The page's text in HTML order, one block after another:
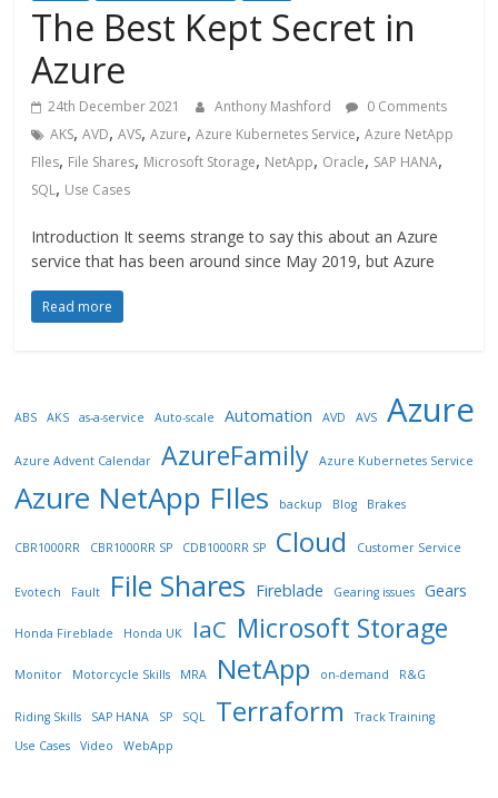
The Best Kept Secret in
Azure
24th December 2021 Anthony Mashford
0 Comments
AKS,AVD,AVS,Azure,Azure Kubernetes Service,Azure NetApp
FIles, File Shares, Microsoft Storage, NetApp, Oracle, SAP HANA,
SQL, Use Cases
Introduction It seems strange to say this about an Azure
service that has been around since May 2019, but Azure
Read more
ABS AKS as-a-service Auto-scale Automation AVD AVS Azure
Azure Advent Calendar AzureFamily Azure Kubernetes Service
Azure NetApp FIles backup Blog Brakes
CBR1000RR CBR1000RR SP CDB1000RR SP Cloud Customer Service
Evotech Fault File Shares Fireblade Gearing issues Gears
Honda Fireblade Honda UK IaC Microsoft Storage
Monitor Motorcycle Skills MRA NetApp on-demand R&G
Riding Skills SAP HANA SP SQL Terraform
Track Training
Use Cases
Video WebApp